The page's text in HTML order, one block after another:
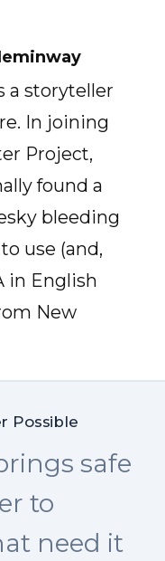
a storyteller
In joining
Project,
found a
bleeding
use (and,
in English
New
Possible
safe
to
need it